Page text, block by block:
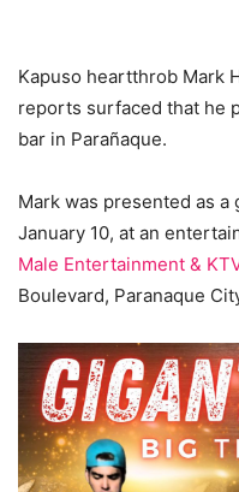
Kapuso heartthrob Mark
reports surfaced that he
bar in Parañaque.
Mark was presented as
January 10, at an
Male Entertainment &
Boulevard, Paranaque